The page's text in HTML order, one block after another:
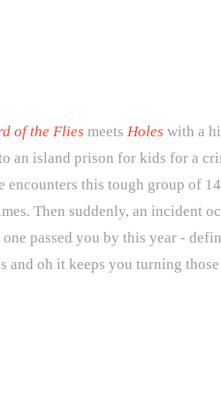
of the Flies meetsHoles with a
an island prison for kids for a
encounters this tough group of
Then suddenly, an incident
passed you by this year -
and oh it keeps you turning